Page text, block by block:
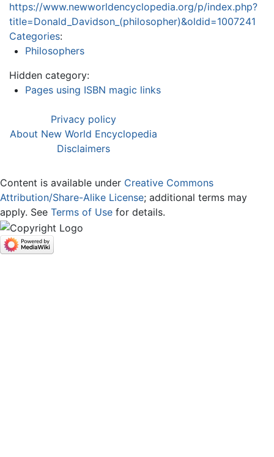
https://www.newworldencyclopedia.org/p/index.php?
title=Donald_Davidson_(philosopher)&oldid=1007241
Categories:
Philosophers
Hidden category:
Pages using ISBN magic links
Privacy policy
About New World Encyclopedia
Disclaimers
Content is available under Creative Commons
Attribution/Share-Alike License; additional terms may
apply. See Terms of Use for details.